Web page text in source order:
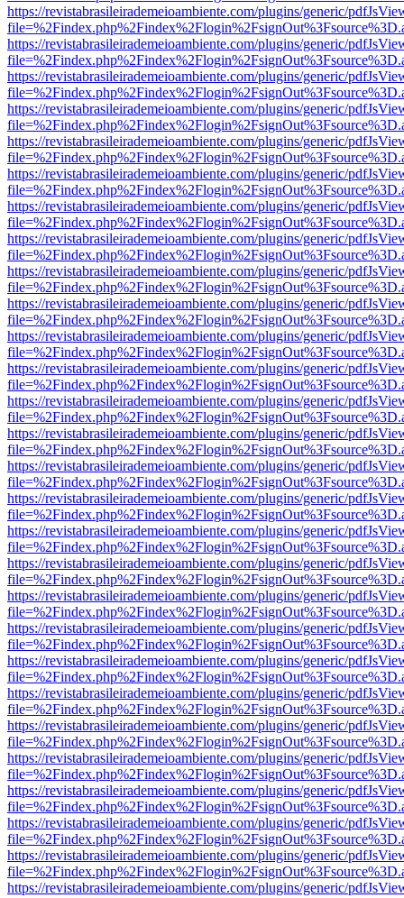
https://revistabrasileirademeioambiente.com/plugins/generic/
https://revistabrasileirademeioambiente.com/plugins/generic/
https://revistabrasileirademeioambiente.com/plugins/generic/
https://revistabrasileirademeioambiente.com/plugins/generic/
https://revistabrasileirademeioambiente.com/plugins/generic/
https://revistabrasileirademeioambiente.com/plugins/generic/
https://revistabrasileirademeioambiente.com/plugins/generic/
https://revistabrasileirademeioambiente.com/plugins/generic/
https://revistabrasileirademeioambiente.com/plugins/generic/
https://revistabrasileirademeioambiente.com/plugins/generic/
https://revistabrasileirademeioambiente.com/plugins/generic/
https://revistabrasileirademeioambiente.com/plugins/generic/
https://revistabrasileirademeioambiente.com/plugins/generic/
https://revistabrasileirademeioambiente.com/plugins/generic/
https://revistabrasileirademeioambiente.com/plugins/generic/
https://revistabrasileirademeioambiente.com/plugins/generic/
https://revistabrasileirademeioambiente.com/plugins/generic/
https://revistabrasileirademeioambiente.com/plugins/generic/
https://revistabrasileirademeioambiente.com/plugins/generic/
https://revistabrasileirademeioambiente.com/plugins/generic/
https://revistabrasileirademeioambiente.com/plugins/generic/
https://revistabrasileirademeioambiente.com/plugins/generic/
https://revistabrasileirademeioambiente.com/plugins/generic/
https://revistabrasileirademeioambiente.com/plugins/generic/
https://revistabrasileirademeioambiente.com/plugins/generic/
https://revistabrasileirademeioambiente.com/plugins/generic/
https://revistabrasileirademeioambiente.com/plugins/generic/
https://revistabrasileirademeioambiente.com/plugins/generic/